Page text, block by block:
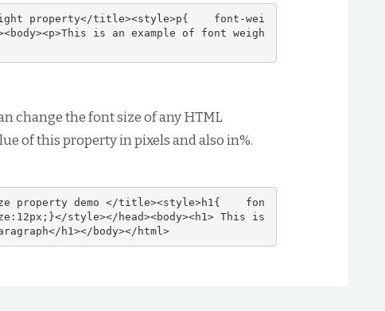
property</title><style>p{    font-wei
is an example of font weigh
change the font size of any HTML
of this property in pixels and also in%.
property demo </title><style>h1{    fon
style></head><body><h1> This is
h1></body></html>